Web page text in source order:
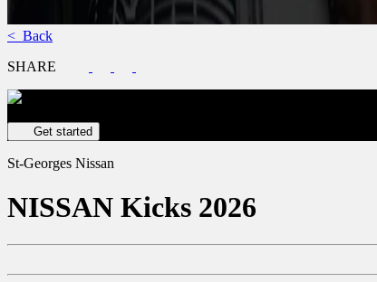
< Back
SHARE
Get started
St-Georges Nissan
NISSAN Kicks 2026